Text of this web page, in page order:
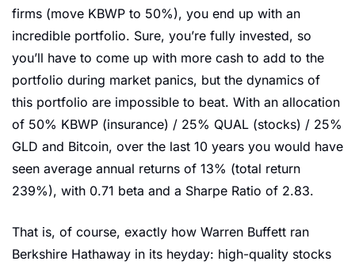
firms (move KBWP to 50%), you end up with an
incredible portfolio. Sure, you’re fully invested, so
you’ll have to come up with more cash to add to the
portfolio during market panics, but the dynamics of
this portfolio are impossible to beat. With an allocation
of 50% KBWP (insurance) / 25% QUAL (stocks) / 25%
GLD and Bitcoin, over the last 10 years you would have
seen average annual returns of 13% (total return
239%), with 0.71 beta and a Sharpe Ratio of 2.83.
That is, of course, exactly how Warren Buffett ran
Berkshire Hathaway in its heyday: high-quality stocks